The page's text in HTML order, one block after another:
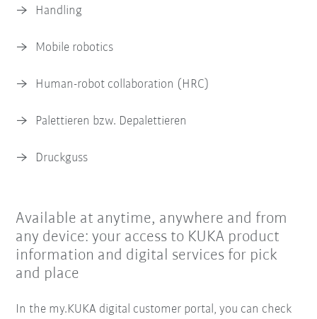
Handling
Mobile robotics
Human-robot collaboration (HRC)
Palettieren bzw. Depalettieren
Druckguss
Available at anytime, anywhere and from
any device: your access to KUKA product
information and digital services for pick
and place
In the my.KUKA digital customer portal, you can check